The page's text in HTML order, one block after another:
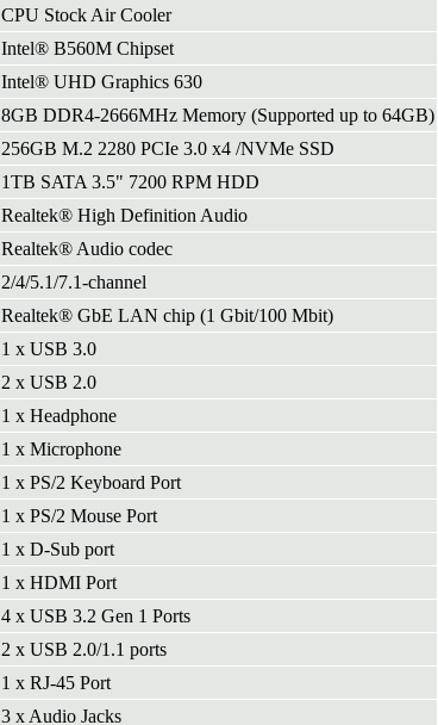
CPU Stock Air Cooler
Intel® B560M Chipset
Intel® UHD Graphics 630
8GB DDR4-2666MHz Memory (Supported up to 64GB)
256GB M.2 2280 PCIe 3.0 x4 /NVMe SSD
1TB SATA 3.5" 7200 RPM HDD
Realtek® High Definition Audio
Realtek® Audio codec
2/4/5.1/7.1-channel
Realtek® GbE LAN chip (1 Gbit/100 Mbit)
1 x USB 3.0
2 x USB 2.0
1 x Headphone
1 x Microphone
1 x PS/2 Keyboard Port
1 x PS/2 Mouse Port
1 x D-Sub port
1 x HDMI Port
4 x USB 3.2 Gen 1 Ports
2 x USB 2.0/1.1 ports
1 x RJ-45 Port
3 x Audio Jacks